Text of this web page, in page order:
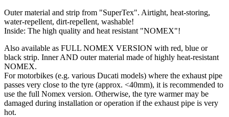
Outer material and strip from "SuperTex". Airtight, heat-storing,
water-repellent, dirt-repellent, washable!
Inside: The high quality and heat resistant "NOMEX"!
Also available as FULL NOMEX VERSION with red, blue or
black strip. Inner AND outer material made of highly heat-resistant
NOMEX.
For motorbikes (e.g. various Ducati models) where the exhaust pipe
passes very close to the tyre (approx. <40mm), it is recommended to
use the full Nomex version. Otherwise, the tyre warmer may be
damaged during installation or operation if the exhaust pipe is very
hot.